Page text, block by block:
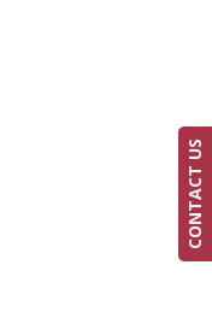
CONTACT US